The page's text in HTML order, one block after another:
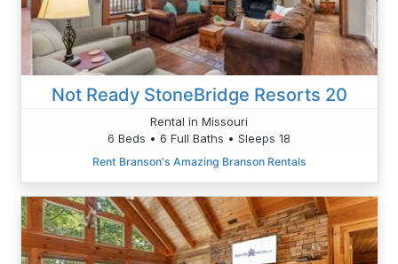
Not Ready StoneBridge Resorts 20
Rental in Missouri
6 Beds • 6 Full Baths • Sleeps 18
Rent Branson's Amazing Branson Rentals